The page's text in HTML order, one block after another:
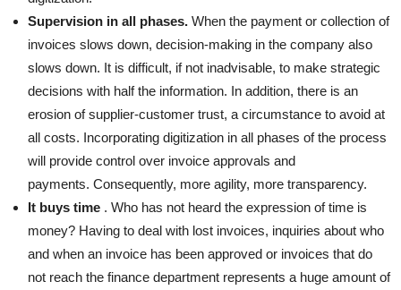
Supervision in all phases. When the payment or collection of
invoices slows down, decision-making in the company also
slows down. It is difficult, if not inadvisable, to make strategic
decisions with half the information. In addition, there is an
erosion of supplier-customer trust, a circumstance to avoid at
all costs. Incorporating digitization in all phases of the process
will provide control over invoice approvals and
payments. Consequently, more agility, more transparency.
It buys time . Who has not heard the expression of time is
money? Having to deal with lost invoices, inquiries about who
and when an invoice has been approved or invoices that do
not reach the finance department represents a huge amount of